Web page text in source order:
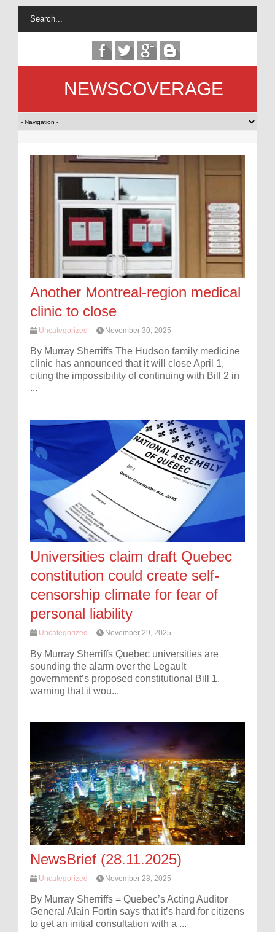
NEWSCOVERAGE
Another Montreal-region medical
clinic to close
Uncategorized November 30, 2025
By Murray Sherriffs The Hudson family medicine
clinic has announced that it will close April 1,
citing the impossibility of continuing with Bill 2 in
...
Universities claim draft Quebec
constitution could create self-
censorship climate for fear of
personal liability
Uncategorized November 29, 2025
By Murray Sherriffs Quebec universities are
sounding the alarm over the Legault
government’s proposed constitutional Bill 1,
warning that it wou...
NewsBrief (28.11.2025)
Uncategorized November 28, 2025
By Murray Sherriffs = Quebec’s Acting Auditor
General Alain Fortin says that it’s hard for citizens
to get an initial consultation with a ...